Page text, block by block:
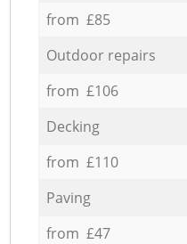
from £85
Outdoor repairs
from £106
Decking
from £110
Paving
from £47